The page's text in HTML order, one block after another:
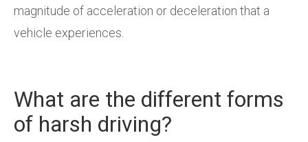
magnitude of acceleration or deceleration that a
vehicle experiences.
What are the different forms
of harsh driving?